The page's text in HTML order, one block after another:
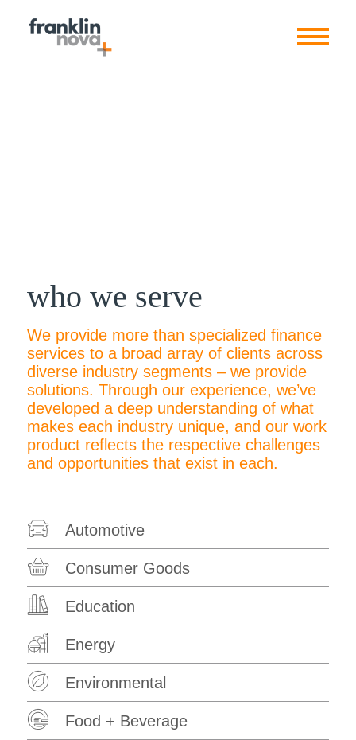
who we serve
We provide more than specialized finance
services to a broad array of clients across
diverse industry segments – we provide
solutions. Through our experience, we’ve
developed a deep understanding of what
makes each industry unique, and our work
product reflects the respective challenges
and opportunities that exist in each.
Automotive
Consumer Goods
Education
Energy
Environmental
Food + Beverage